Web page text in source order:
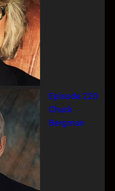
Episode 220
Chuck
Bergman